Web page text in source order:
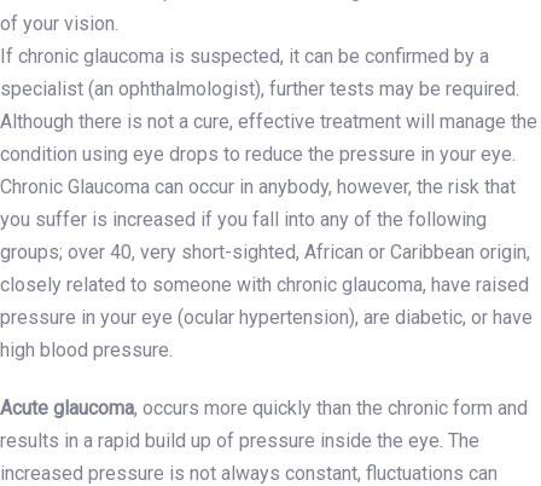
of your vision.
If chronic glaucoma is suspected, it can be confirmed by a
specialist (an ophthalmologist), further tests may be required.
Although there is not a cure, effective treatment will manage the
condition using eye drops to reduce the pressure in your eye.
Chronic Glaucoma can occur in anybody, however, the risk that
you suffer is increased if you fall into any of the following
groups; over 40, very short-sighted, African or Caribbean origin,
closely related to someone with chronic glaucoma, have raised
pressure in your eye (ocular hypertension), are diabetic, or have
high blood pressure.
Acute glaucoma, occurs more quickly than the chronic form and
results in a rapid build up of pressure inside the eye. The
increased pressure is not always constant, fluctuations can